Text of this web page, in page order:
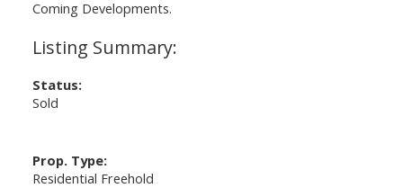
Coming Developments.
Status:
Sold
Prop. Type:
Residential Freehold